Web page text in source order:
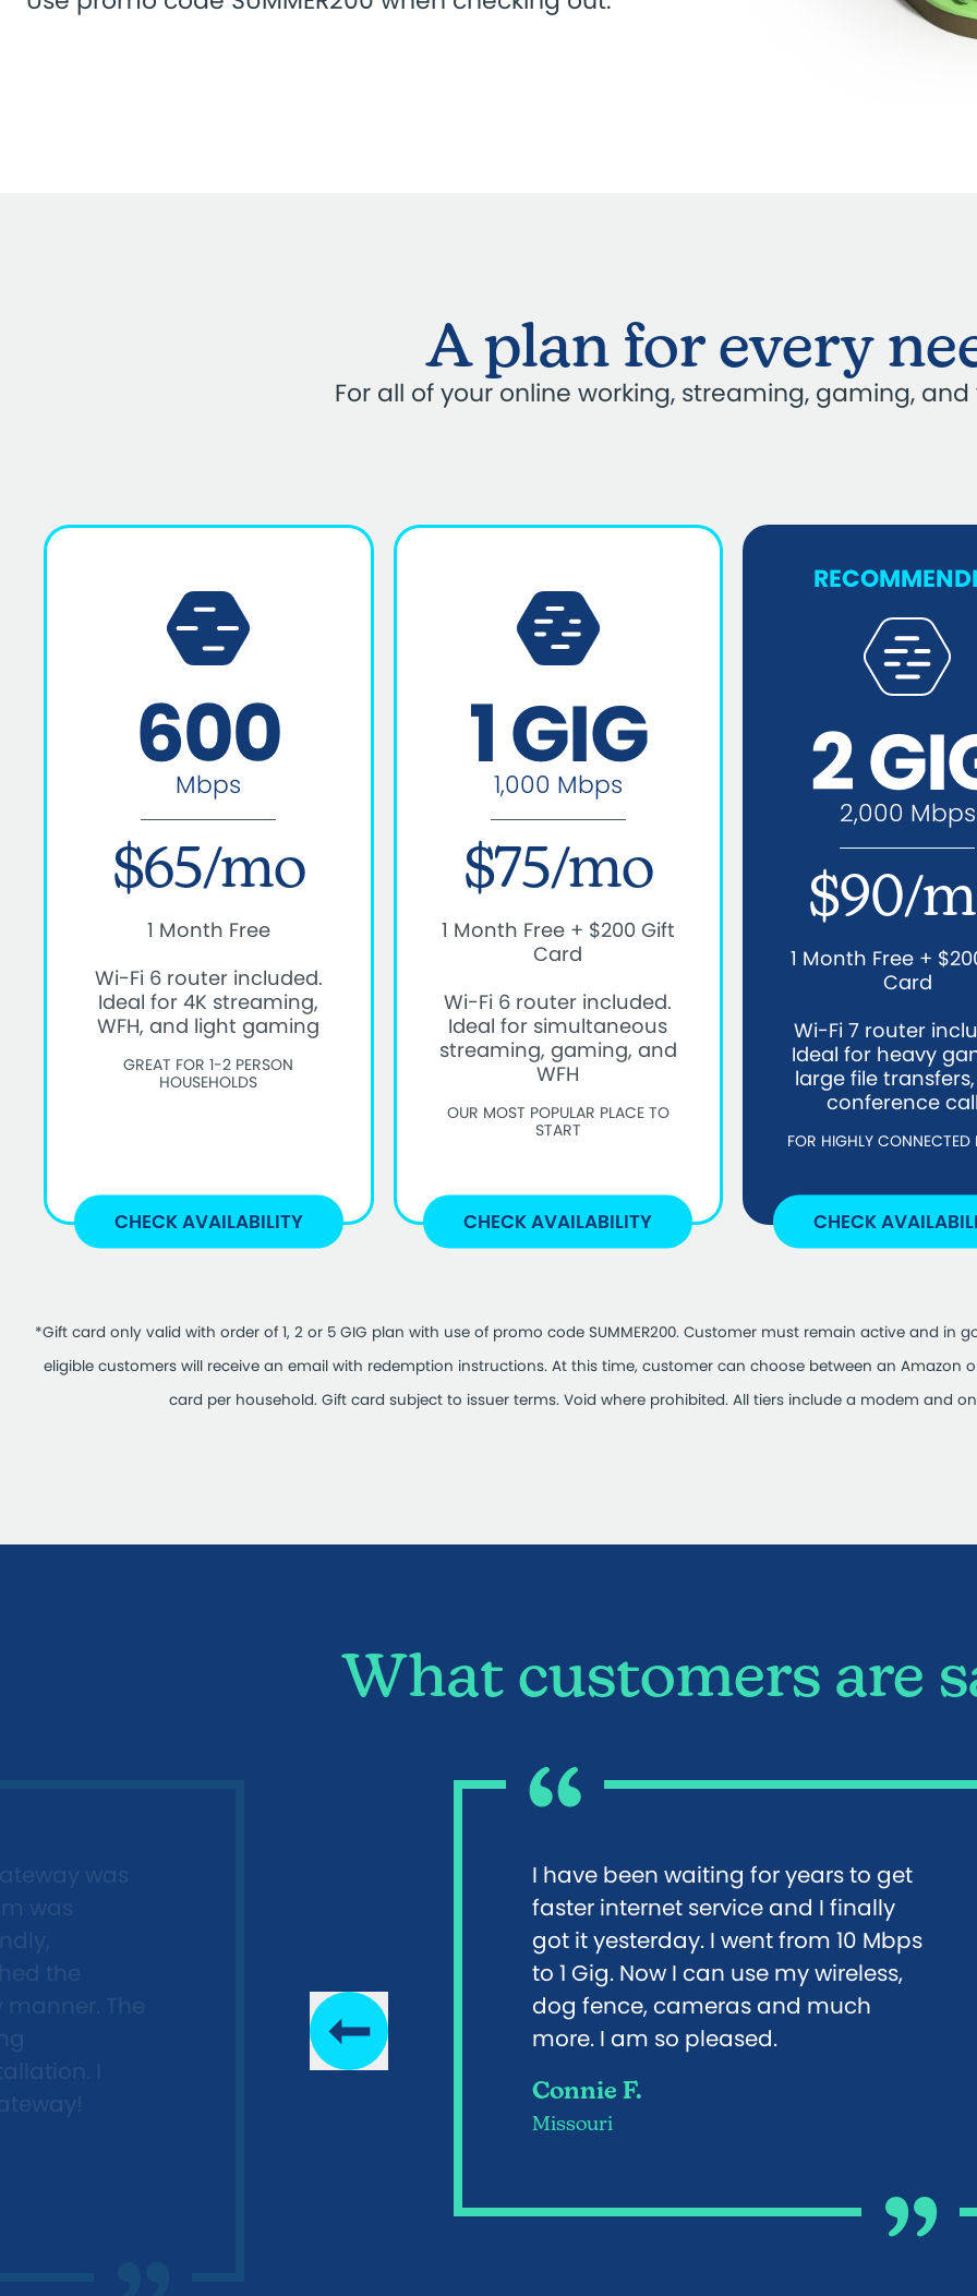
A plan for every
For all of your online working, streaming, gaming,
600
Mbps
$65/mo
1 Month Free
Wi-Fi 6 router included.
Ideal for 4K streaming,
WFH, and light gaming
GREAT FOR 1-2 PERSON
HOUSEHOLDS
CHECK AVAILABILITY
1 GIG
1,000 Mbps
$75/mo
1 Month Free + $200 Gift
Card
Wi-Fi 6 router included.
Ideal for simultaneous
streaming, gaming, and
WFH
OUR MOST POPULAR PLACE TO
START
CHECK AVAILABILITY
22,000 Mbps
$90/
1 Month Free +
Card
Wi-Fi 7 router
Ideal for heavy
large file
conference
FOR HIGHLY CONNECTED
CHECK
*Gift card only valid with order of 1, 2 or 5 GIG plan with use of promo code SUMMER200. Customer must remain active and
eligible customers will receive an email with redemption instructions. At this time, customer can choose between an
card per household. Gift card subject to issuer terms. Void where prohibited. All tiers include a modem and
What customers are
I have been waiting for years to get
faster internet service and I finally
got it yesterday. I went from 10 Mbps
to 1 Gig. Now I can use my wireless,
dog fence, cameras and much
more. I am so pleased.
Connie F.
Missouri
was
was
the
The
I